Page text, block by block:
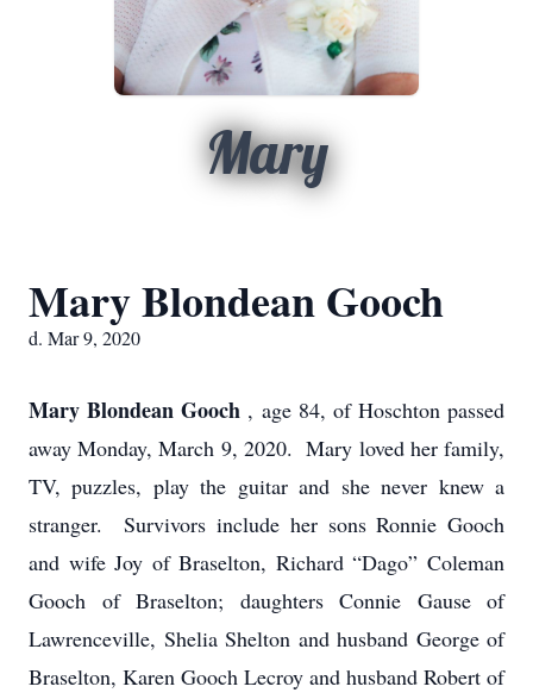
Mary
Mary Blondean Gooch
d. Mar 9, 2020
Mary Blondean Gooch , age 84, of Hoschton passed
away Monday, March 9, 2020. Mary loved her family,
TV, puzzles, play the guitar and she never knew a
stranger. Survivors include her sons Ronnie Gooch
and wife Joy of Braselton, Richard “Dago” Coleman
Gooch of Braselton; daughters Connie Gause of
Lawrenceville, Shelia Shelton and husband George of
Braselton, Karen Gooch Lecroy and husband Robert of